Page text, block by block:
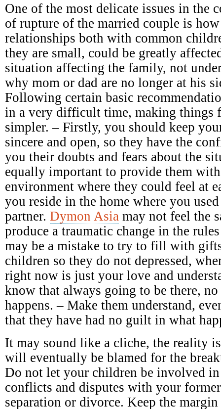
One of the most delicate issues in the
of rupture of the married couple is
relationships both with common
they are small, could be greatly
situation affecting the family, not
why mom or dad are no longer at his
Following certain basic
in a very difficult time, making things
simpler. – Firstly, you should keep
sincere and open, so they have the
you their doubts and fears about the
equally important to provide them with
environment where they could feel at
you reside in the home where you
partner. Dymon Asia may not feel the
produce a traumatic change in the
may be a mistake to try to fill with
children so they do not depressed,
right now is just your love and
know that always going to be there,
happens. – Make them understand,
that they have had no guilt in what
It may sound like a cliche, the reality
will eventually be blamed for the
Do not let your children be involved
conflicts and disputes with your
separation or divorce. Keep the